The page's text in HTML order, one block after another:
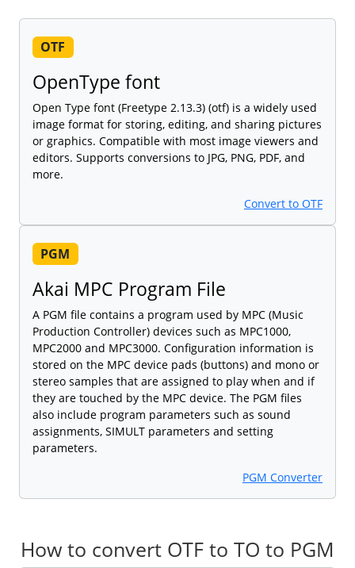
OTF
OpenType font
Open Type font (Freetype 2.13.3) (otf) is a widely used
image format for storing, editing, and sharing pictures
or graphics. Compatible with most image viewers and
editors. Supports conversions to JPG, PNG, PDF, and
more.
Convert to OTF
PGM
Akai MPC Program File
A PGM file contains a program used by MPC (Music
Production Controller) devices such as MPC1000,
MPC2000 and MPC3000. Configuration information is
stored on the MPC device pads (buttons) and mono or
stereo samples that are assigned to play when and if
they are touched by the MPC device. The PGM files
also include program parameters such as sound
assignments, SIMULT parameters and setting
parameters.
PGM Converter
How to convert OTF to TO to PGM